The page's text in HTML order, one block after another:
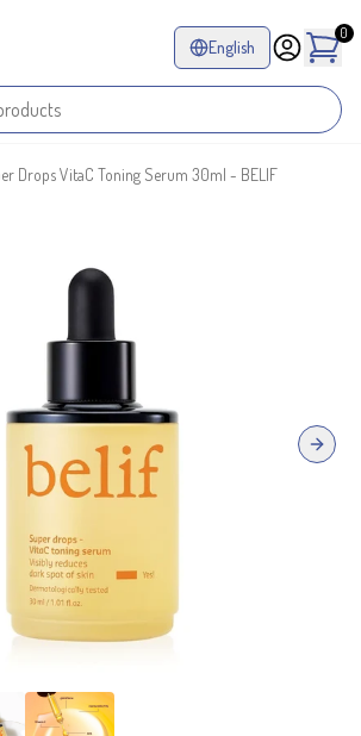
English
0
Drops VitaC Toning Serum 30ml - BELIF
Next